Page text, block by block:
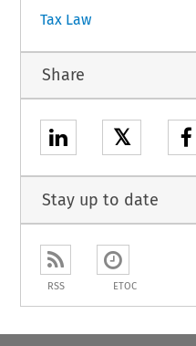
Tax Law
Share
𝕏
Stay up to date
RSS ETOC